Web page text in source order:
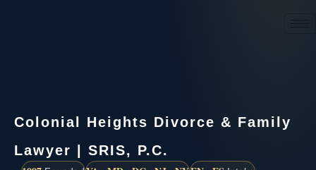
Colonial Heights Divorce & Family
Lawyer | SRIS, P.C.